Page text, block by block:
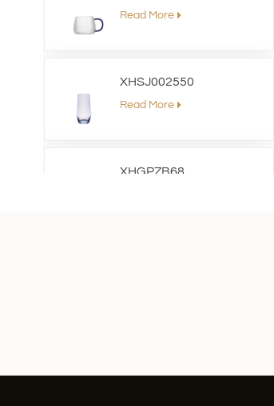
Read More
XHSJ002550
Read More
XHGPZB68